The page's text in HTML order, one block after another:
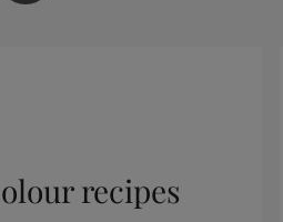
recipes